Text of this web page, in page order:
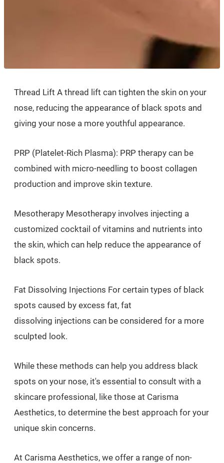
Thread Lift A thread lift can tighten the skin on your
nose, reducing the appearance of black spots and
giving your nose a more youthful appearance.
PRP (Platelet-Rich Plasma): PRP therapy can be
combined with micro-needling to boost collagen
production and improve skin texture.
Mesotherapy Mesotherapy involves injecting a
customized cocktail of vitamins and nutrients into
the skin, which can help reduce the appearance of
black spots.
Fat Dissolving Injections For certain types of black
spots caused by excess fat, fat
dissolving injections can be considered for a more
sculpted look.
While these methods can help you address black
spots on your nose, it's essential to consult with a
skincare professional, like those at Carisma
Aesthetics, to determine the best approach for your
unique skin concerns.
At Carisma Aesthetics, we offer a range of non-